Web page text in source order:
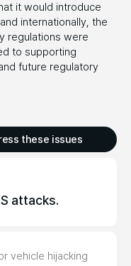
it would introduce
internationally, the
regulations were
to supporting
future regulatory
these issues
attacks.
vehicle hijacking